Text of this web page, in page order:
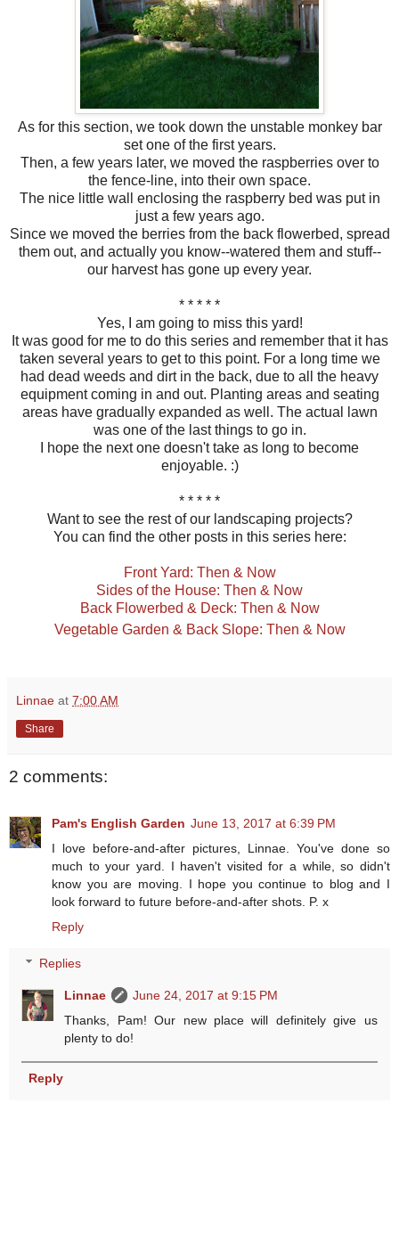
As for this section, we took down the unstable monkey bar
set one of the first years.
Then, a few years later, we moved the raspberries over to
the fence-line, into their own space.
The nice little wall enclosing the raspberry bed was put in
just a few years ago.
Since we moved the berries from the back flowerbed, spread
them out, and actually you know--watered them and stuff--
our harvest has gone up every year.
* * * * *
Yes, I am going to miss this yard!
It was good for me to do this series and remember that it has
taken several years to get to this point. For a long time we
had dead weeds and dirt in the back, due to all the heavy
equipment coming in and out. Planting areas and seating
areas have gradually expanded as well. The actual lawn
was one of the last things to go in.
I hope the next one doesn't take as long to become
enjoyable. :)
* * * * *
Want to see the rest of our landscaping projects?
You can find the other posts in this series here:
Front Yard: Then & Now
Sides of the House: Then & Now
Back Flowerbed & Deck: Then & Now
Vegetable Garden & Back Slope: Then & Now
Linnae at 7:00 AM
Share
2 comments:
Pam's English Garden June 13, 2017 at 6:39 PM
I love before-and-after pictures, Linnae. You've done so
much to your yard. I haven't visited for a while, so didn't
know you are moving. I hope you continue to blog and I
look forward to future before-and-after shots. P. x
Reply
Replies
Linnae
June 24, 2017 at 9:15 PM
Thanks, Pam! Our new place will definitely give us
plenty to do!
Reply